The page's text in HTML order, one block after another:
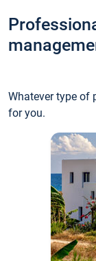
Whatever type of
for you.